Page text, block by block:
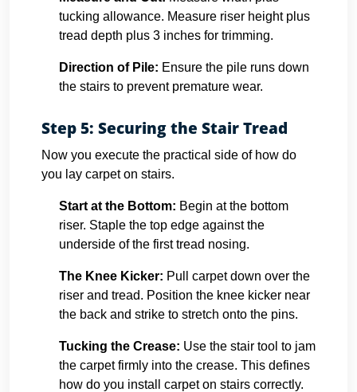
tucking allowance. Measure riser height plus
tread depth plus 3 inches for trimming.
Direction of Pile: Ensure the pile runs down
the stairs to prevent premature wear.
Step 5: Securing the Stair Tread
Now you execute the practical side of how do
you lay carpet on stairs.
Start at the Bottom: Begin at the bottom
riser. Staple the top edge against the
underside of the first tread nosing.
The Knee Kicker: Pull carpet down over the
riser and tread. Position the knee kicker near
the back and strike to stretch onto the pins.
Tucking the Crease: Use the stair tool to jam
the carpet firmly into the crease. This defines
how do you install carpet on stairs correctly.